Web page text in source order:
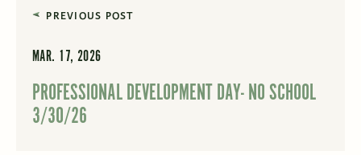
PREVIOUS POST
MAR. 17, 2026
PROFESSIONAL DEVELOPMENT DAY- NO SCHOOL
3/30/26